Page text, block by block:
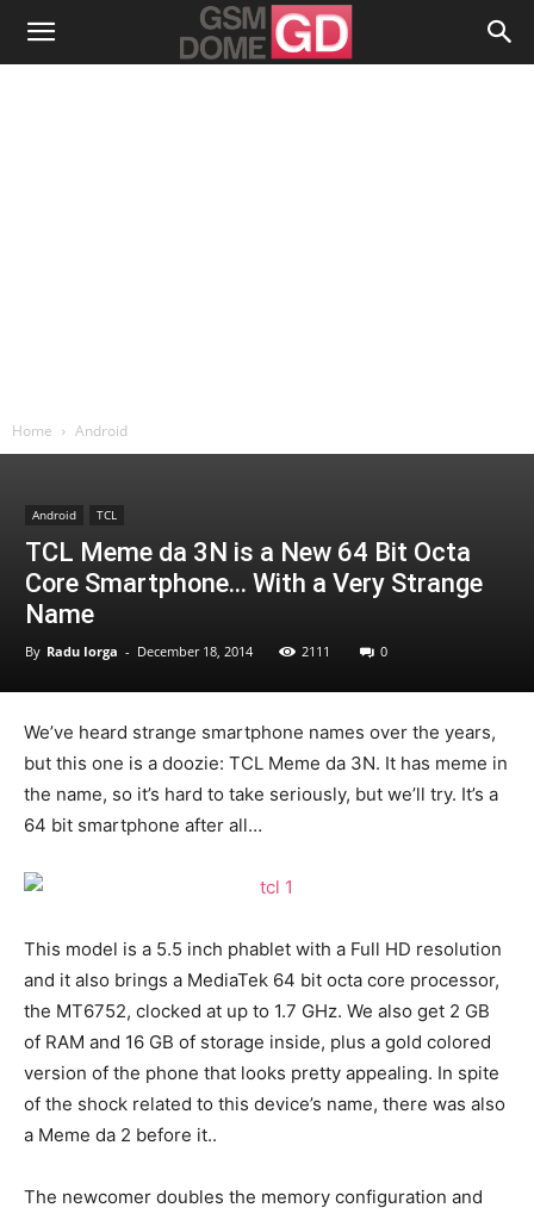
Home Android
Android TCL
TCL Meme da 3N is a New 64 Bit Octa
Core Smartphone… With a Very Strange
Name
By Radu Iorga - December 18, 2014 2111 0
We’ve heard strange smartphone names over the years,
but this one is a doozie: TCL Meme da 3N. It has meme in
the name, so it’s hard to take seriously, but we’ll try. It’s a
64 bit smartphone after all…
This model is a 5.5 inch phablet with a Full HD resolution
and it also brings a MediaTek 64 bit octa core processor,
the MT6752, clocked at up to 1.7 GHz. We also get 2 GB
of RAM and 16 GB of storage inside, plus a gold colored
version of the phone that looks pretty appealing. In spite
of the shock related to this device’s name, there was also
a Meme da 2 before it..
The newcomer doubles the memory configuration and